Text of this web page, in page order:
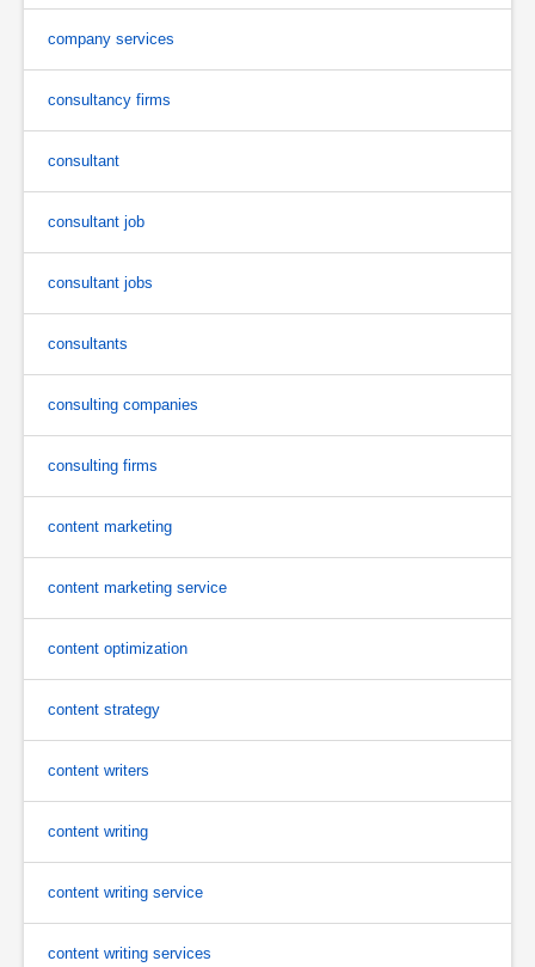
company services
consultancy firms
consultant
consultant job
consultant jobs
consultants
consulting companies
consulting firms
content marketing
content marketing service
content optimization
content strategy
content writers
content writing
content writing service
content writing services